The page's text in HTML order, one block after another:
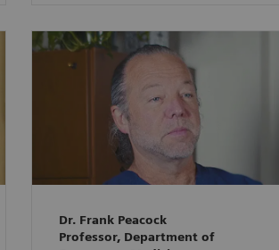
Dr. Frank Peacock
Professor, Department of